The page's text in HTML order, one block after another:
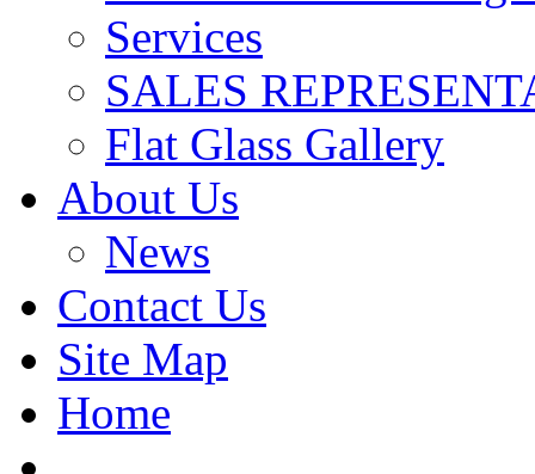
Services
SALES
Flat Glass Gallery
About Us
News
Contact Us
Site Map
Home